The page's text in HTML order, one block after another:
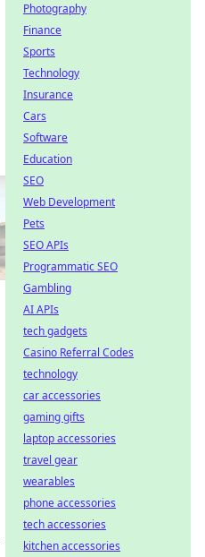
Photography
Finance
Sports
Technology
Insurance
Cars
Software
Education
SEO
Web Development
Pets
SEO APIs
Programmatic SEO
Gambling
AI APIs
tech gadgets
Casino Referral Codes
technology
car accessories
gaming gifts
laptop accessories
travel gear
wearables
phone accessories
tech accessories
kitchen accessories